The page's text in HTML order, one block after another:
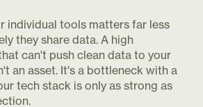
individual tools matters far less
they share data. A high
can't push clean data to your
an asset. It's a bottleneck with a
tech stack is only as strong as